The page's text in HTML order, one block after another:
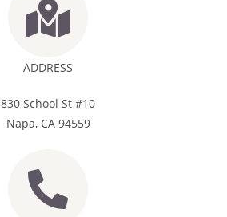
ADDRESS
830 School St #10
Napa, CA 94559